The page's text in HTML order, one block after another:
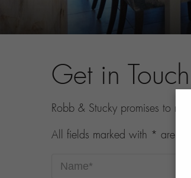
Get in
Robb & Stucky promises to
All fields marked with * are
Name*